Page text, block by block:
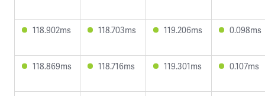
118.902ms 118.703ms 119.206ms 0.098ms
118.869ms 118.716ms 119.301ms 0.107ms